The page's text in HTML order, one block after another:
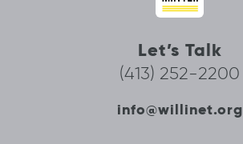
Let’s Talk
(413) 252-2200
info@willinet.org